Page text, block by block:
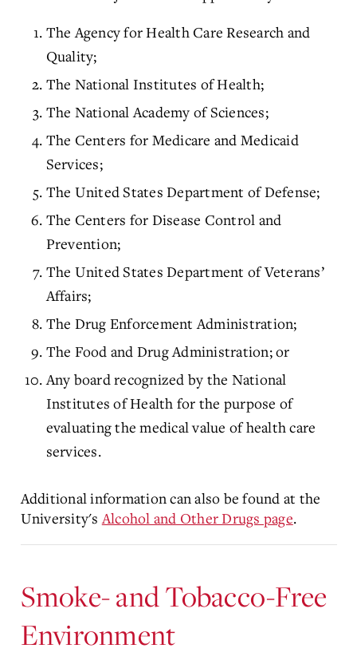
The Agency for Health Care Research and
Quality;
The National Institutes of Health;
The National Academy of Sciences;
The Centers for Medicare and Medicaid
Services;
The United States Department of Defense;
The Centers for Disease Control and
Prevention;
The United States Department of Veterans’
Affairs;
The Drug Enforcement Administration;
The Food and Drug Administration; or
Any board recognized by the National
Institutes of Health for the purpose of
evaluating the medical value of health care
services.
Additional information can also be found at the
University'sAlcohol and Other Drugs page.
Smoke- and Tobacco-Free
Environment